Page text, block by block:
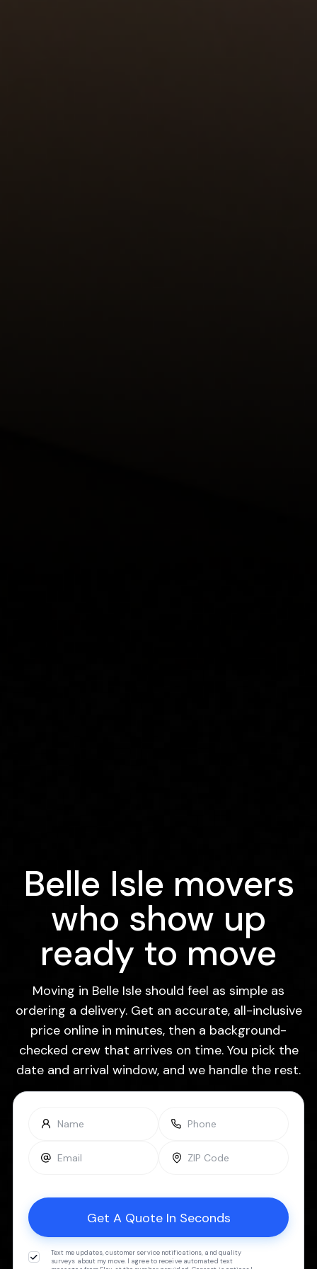
Belle Isle movers
who show up
ready to move
Moving in Belle Isle should feel as simple as
ordering a delivery. Get an accurate, all-inclusive
price online in minutes, then a background-
checked crew that arrives on time. You pick the
date and arrival window, and we handle the rest.
Text me updates, customer service notifications, and quality
surveys about my move. I agree to receive automated text